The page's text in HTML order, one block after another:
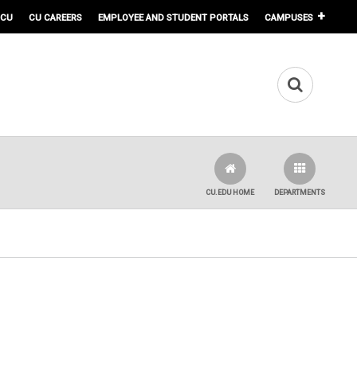
CU CAREERS EMPLOYEE AND STUDENT PORTALS CAMPUSES
DEPARTMENTS
CU.EDU HOME